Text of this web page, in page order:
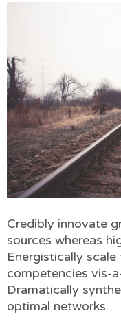
Credibly innovate
sources whereas
Energistically
competencies vis-
Dramatically
optimal networks.